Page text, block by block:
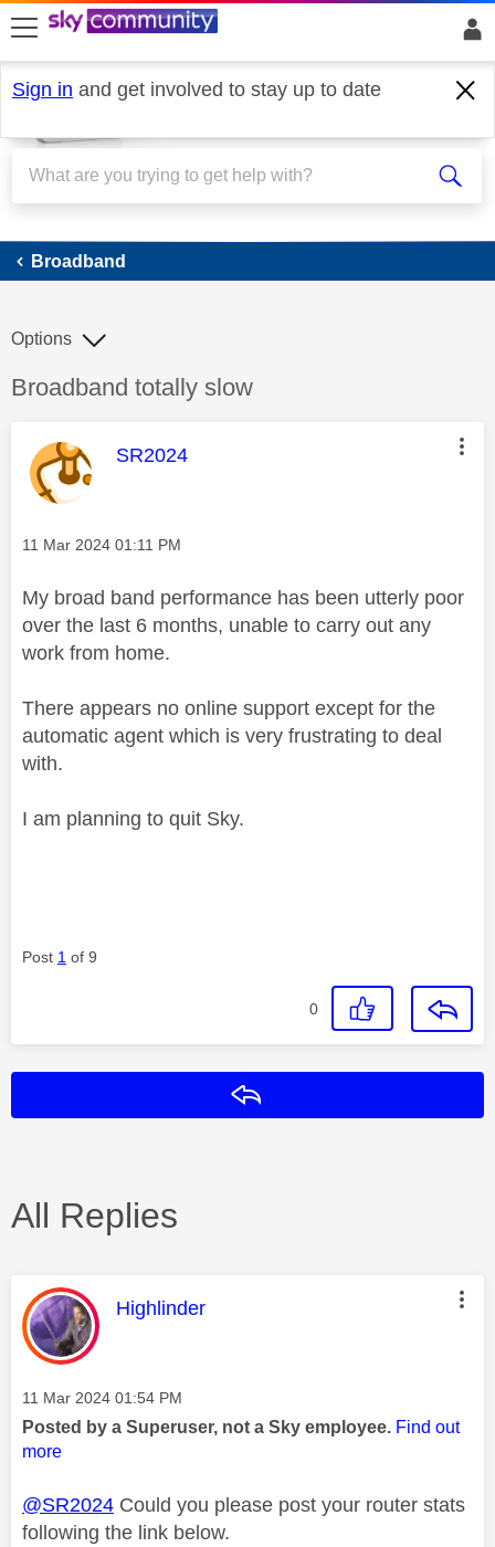
skip to search
skip to content
skip to footer
Sign in and get involved to stay up to date
Broadband
Broadband
Discussion topic:
Broadband totally slow
Options
This message was authored by:
SR2024
Message posted on
‎11 Mar 2024 01:11 PM
My broad band performance has been utterly poor
over the last 6 months, unable to carry out any
work from home.
There appears no online support except for the
automatic agent which is very frustrating to deal
with.
I am planning to quit Sky.
Post 1 of 9
0
All Replies
This message was authored by:
Highlinder
Message posted on
‎11 Mar 2024 01:54 PM
Posted by a Superuser, not a Sky employee. Find out
more
@SR2024 Could you please post your router stats
following the link below.